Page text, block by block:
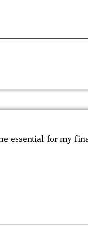
essential for my